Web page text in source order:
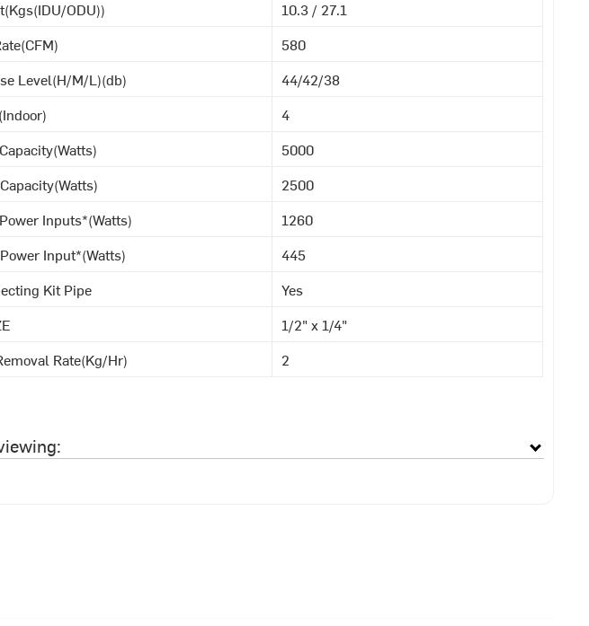
ODU))
10.3 / 27.1
580
Level(H/M/L)(db)
44/42/38
4
5000
2500
Inputs*(Watts)
1260
Input*(Watts)
445
Kit Pipe
Yes
1/2" x 1/4"
Rate(Kg/Hr)
2